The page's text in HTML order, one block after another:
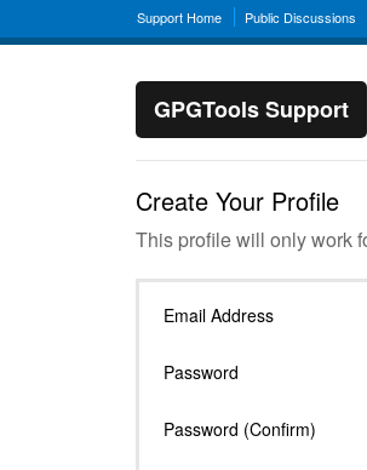
Support Home Public Discussions
GPGTools Support
Create Your Profile
This profile will only work
Email Address
Password
Password (Confirm)